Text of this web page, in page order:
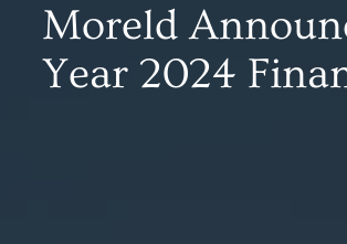
Moreld
Year 2024